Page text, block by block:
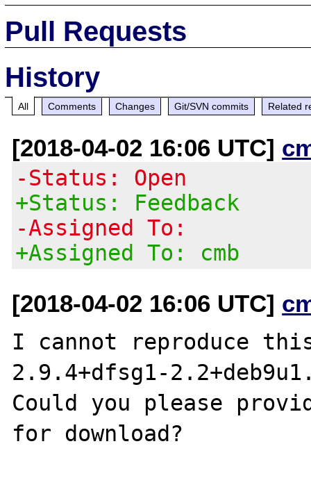
Pull Requests
History
All Comments Changes Git/SVN commits Related
[2018-04-02 16:06 UTC]
-Status: Open
+Status: Feedback
-Assigned To:
+Assigned To: cmb
[2018-04-02 16:06 UTC]
I cannot reproduce
2.9.4+dfsg1-
Could you please